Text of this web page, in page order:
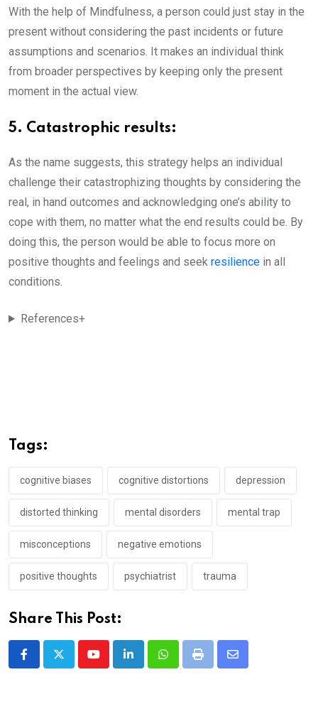
With the help of Mindfulness, a person could just stay in the
present without considering the past incidents or future
assumptions and scenarios. It makes an individual think
from broader perspectives by keeping only the present
moment in the actual view.
5. Catastrophic results:
As the name suggests, this strategy helps an individual
challenge their catastrophizing thoughts by considering the
real, in hand outcomes and acknowledging one’s ability to
cope with them, no matter what the end results could be. By
doing this, the person would be able to focus more on
positive thoughts and feelings and seek resilience in all
conditions.
References+
Tags:
cognitive biases cognitive distortions depression
distorted thinking mental disorders mental trap
misconceptions negative emotions
positive thoughts psychiatrist trauma
Share This Post:
YoutubeLinkedInWhatsappPrint
Share